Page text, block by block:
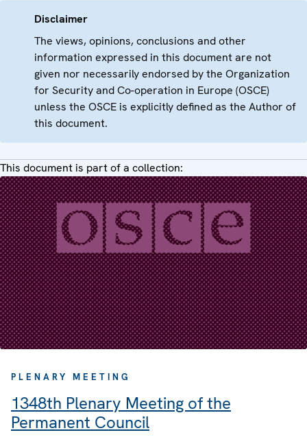
Disclaimer
The views, opinions, conclusions and other
information expressed in this document are not
given nor necessarily endorsed by the Organization
for Security and Co-operation in Europe (OSCE)
unless the OSCE is explicitly defined as the Author of
this document.
This document is part of a collection:
PLENARY MEETING
1348th Plenary Meeting of the
Permanent Council